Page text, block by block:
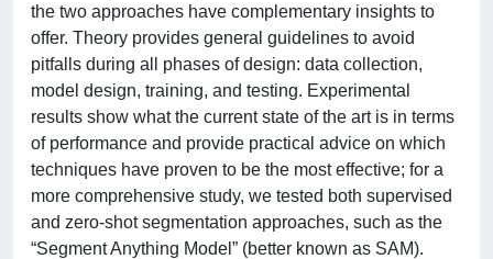
the two approaches have complementary insights to
offer. Theory provides general guidelines to avoid
pitfalls during all phases of design: data collection,
model design, training, and testing. Experimental
results show what the current state of the art is in terms
of performance and provide practical advice on which
techniques have proven to be the most effective; for a
more comprehensive study, we tested both supervised
and zero-shot segmentation approaches, such as the
“Segment Anything Model” (better known as SAM).